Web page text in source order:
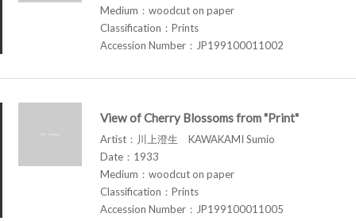
Medium：woodcut on paper
Classification：Prints
Accession Number：JP199100011002
View of Cherry Blossoms from "Print"
Artist：川上澄生 KAWAKAMI Sumio
Date：1933
Medium：woodcut on paper
Classification：Prints
Accession Number：JP199100011005